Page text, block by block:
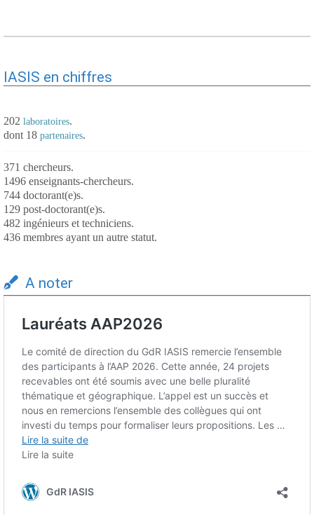
IASIS en chiffres
202 laboratoires.
dont 18 partenaires.
371 chercheurs.
1496 enseignants-chercheurs.
744 doctorant(e)s.
129 post-doctorant(e)s.
482 ingénieurs et techniciens.
436 membres ayant un autre statut.
A noter